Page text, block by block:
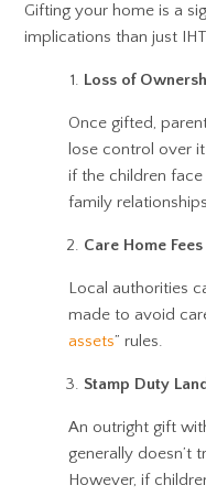
Gifting your home is a
implications than just
Loss of
Once gifted,
lose control over
if the children
family
Care Home Fees
Local authorities
made to avoid
assets” rules.
Stamp Duty
An outright gift
generally doesn’t
However, if